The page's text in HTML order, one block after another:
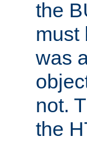
the
must
was
not.
the